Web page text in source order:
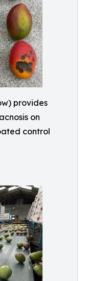
provides
on
control